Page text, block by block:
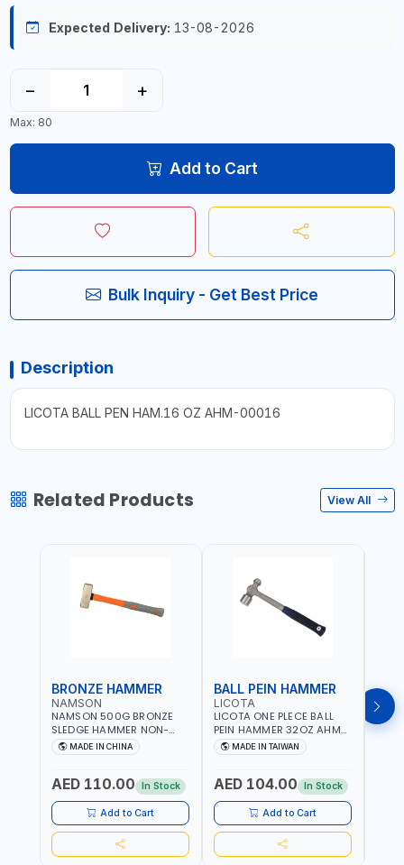
Expected Delivery: 13-08-2026
− +
Max: 80
Add to Cart
Bulk Inquiry - Get Best Price
Description
LICOTA BALL PEN HAM.16 OZ AHM-00016
Related Products View All
BRONZE HAMMER
NAMSON
NAMSON 500G BRONZE
SLEDGE HAMMER NON-
SPARKING 65040500
MADE IN CHINA
AED 110.00 In Stock
Add to Cart
BALL PEIN HAMMER
LICOTA
LICOTA ONE PLECE BALL
PEIN HAMMER 32OZ AHM-
11032 WORKSHOP TOOLS -
MECHANIC TOOLS -
TOOLS - STRIKING TOOLS |
PROFESSIONAL TOOL |
MADE IN TAIWAN
MADE IN TAIWAN
AED 104.00 In Stock
Add to Cart
PEIN